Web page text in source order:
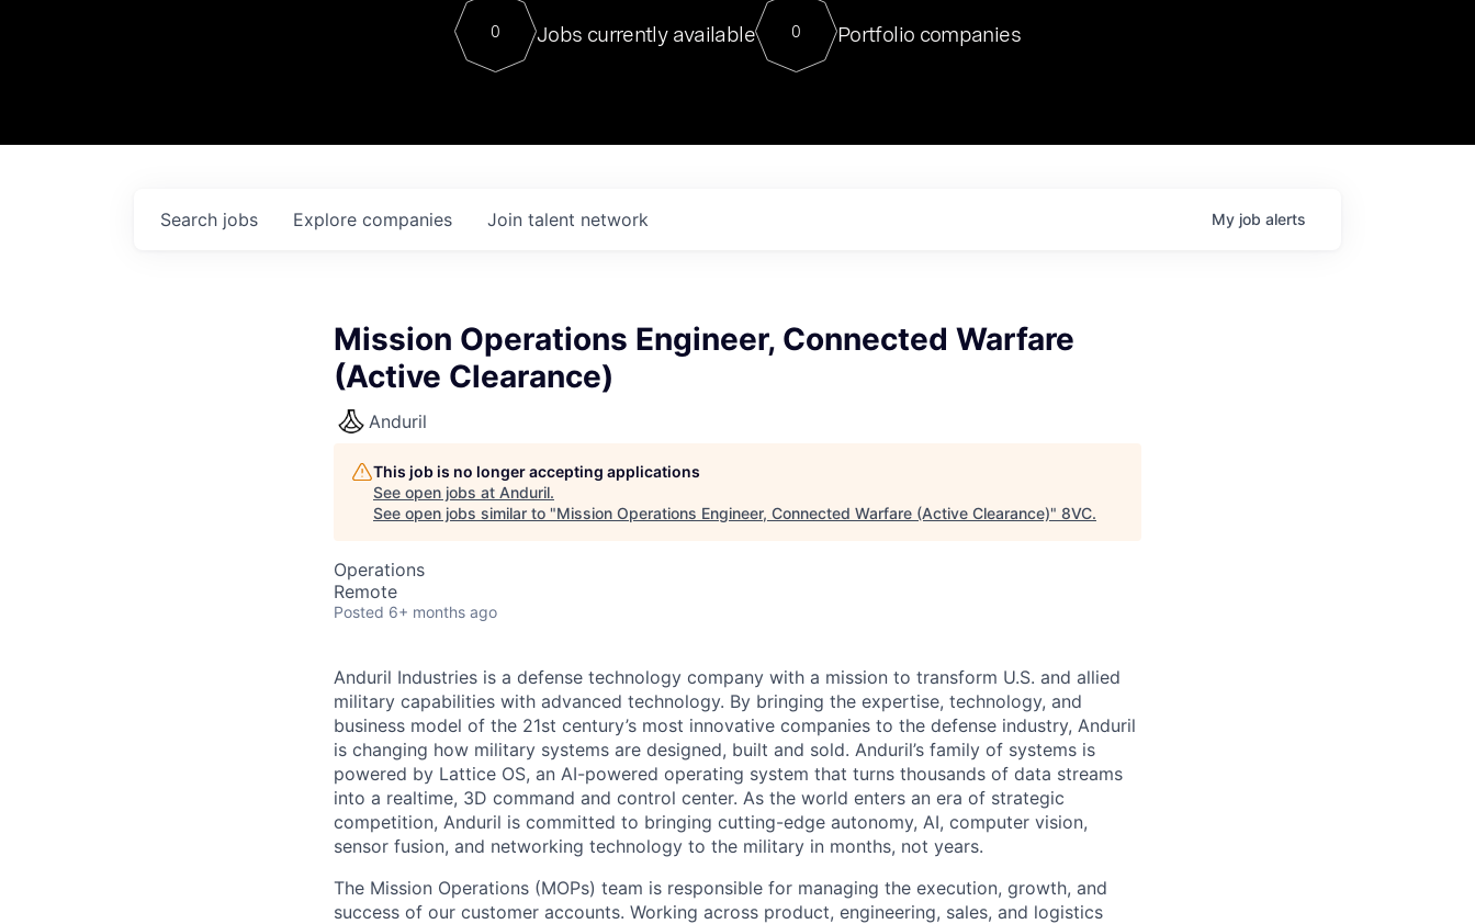
Contact
For our final Chat8VC of 2023, we hosted Dr. Nik Spirin,
Director of Generative AI and LLMOps at NVIDIA. He
sits at a very compelling vantage point in this role. Prior
0 Jobs currently available 0 Portfolio companies
Search jobs Explore companies Join talent network My job alerts
Mission Operations Engineer, Connected Warfare
(Active Clearance)
Anduril
This job is no longer accepting applications
See open jobs at Anduril.
See open jobs similar to "Mission Operations Engineer, Connected Warfare (Active Clearance)" 8VC.
Operations
Remote
Posted 6+ months ago
Anduril Industries is a defense technology company with a mission to transform U.S. and allied
military capabilities with advanced technology. By bringing the expertise, technology, and
business model of the 21st century’s most innovative companies to the defense industry, Anduril
is changing how military systems are designed, built and sold. Anduril’s family of systems is
powered by Lattice OS, an AI-powered operating system that turns thousands of data streams
into a realtime, 3D command and control center. As the world enters an era of strategic
competition, Anduril is committed to bringing cutting-edge autonomy, AI, computer vision,
sensor fusion, and networking technology to the military in months, not years.
The Mission Operations (MOPs) team is responsible for managing the execution, growth, and
success of our customer accounts. Working across product, engineering, sales, and logistics